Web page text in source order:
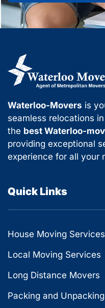
Waterloo-Movers is
seamless relocations
the best Waterloo-
providing exceptional
experience for all your
Quick Links
House Moving Services
Local Moving Services
Long Distance Movers
Packing and